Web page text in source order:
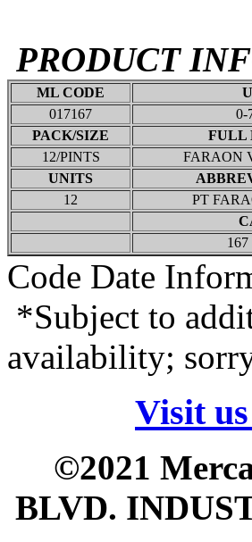
PRODUCT
ML CODE
017167
0-
PACK/SIZE
FULL
12/PINTS
FARAON
UNITS
12
PT
167
Code Date
*Subject to
availability;
Visit
©2021
BLVD.